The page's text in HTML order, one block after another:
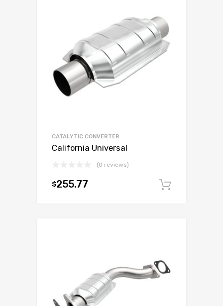
CATALYTIC CONVERTER
California Universal
(0 reviews)
$255.77